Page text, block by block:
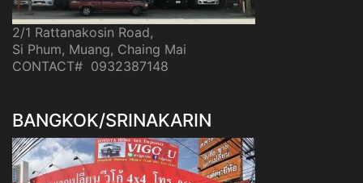
2/1 Rattanakosin Road,
Si Phum, Muang, Chaing Mai
CONTACT# 0932387148
BANGKOK/SRINAKARIN